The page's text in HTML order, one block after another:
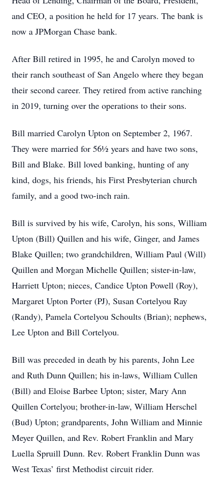
and CEO, a position he held for 17 years. The bank is
now a JPMorgan Chase bank.
After Bill retired in 1995, he and Carolyn moved to
their ranch southeast of San Angelo where they began
their second career. They retired from active ranching
in 2019, turning over the operations to their sons.
Bill married Carolyn Upton on September 2, 1967.
They were married for 56½ years and have two sons,
Bill and Blake. Bill loved banking, hunting of any
kind, dogs, his friends, his First Presbyterian church
family, and a good two-inch rain.
Bill is survived by his wife, Carolyn, his sons, William
Upton (Bill) Quillen and his wife, Ginger, and James
Blake Quillen; two grandchildren, William Paul (Will)
Quillen and Morgan Michelle Quillen; sister-in-law,
Harriett Upton; nieces, Candice Upton Powell (Roy),
Margaret Upton Porter (PJ), Susan Cortelyou Ray
(Randy), Pamela Cortelyou Schoults (Brian); nephews,
Lee Upton and Bill Cortelyou.
Bill was preceded in death by his parents, John Lee
and Ruth Dunn Quillen; his in-laws, William Cullen
(Bill) and Eloise Barbee Upton; sister, Mary Ann
Quillen Cortelyou; brother-in-law, William Herschel
(Bud) Upton; grandparents, John William and Minnie
Meyer Quillen, and Rev. Robert Franklin and Mary
Luella Spruill Dunn. Rev. Robert Franklin Dunn was
West Texas’ first Methodist circuit rider.